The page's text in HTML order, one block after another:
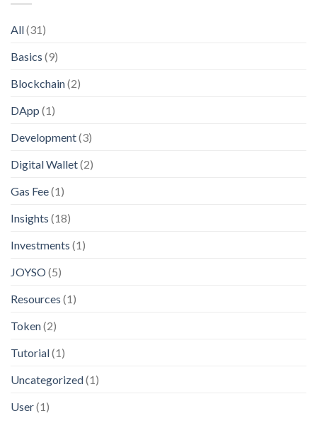
All(31)
Basics (9)
Blockchain(2)
DApp (1)
Development(3)
Digital Wallet(2)
Gas Fee(1)
Insights (18)
Investments (1)
JOYSO(5)
Resources (1)
Token(2)
Tutorial(1)
Uncategorized(1)
User(1)